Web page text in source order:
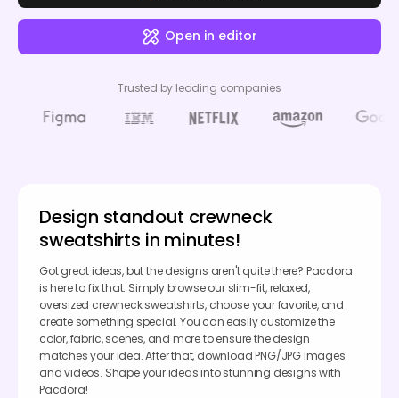
Open in editor
Trusted by leading companies
Design standout crewneck
sweatshirts in minutes!
Got great ideas, but the designs aren't quite there? Pacdora
is here to fix that. Simply browse our slim-fit, relaxed,
oversized crewneck sweatshirts, choose your favorite, and
create something special. You can easily customize the
color, fabric, scenes, and more to ensure the design
matches your idea. After that, download PNG/JPG images
and videos. Shape your ideas into stunning designs with
Pacdora!